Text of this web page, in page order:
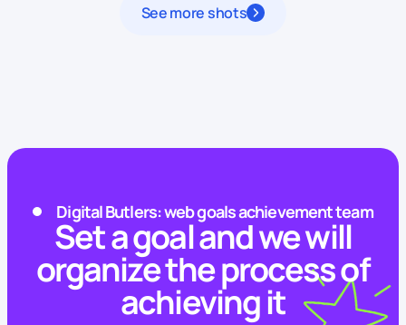
See more shots
Digital Butlers: web goals achievement team
Set a goal and we will
organize the process of
achieving it